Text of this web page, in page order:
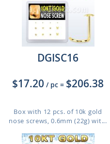
DGISC16
$17.20 / pc = $206.38
Box with 12 pcs. of 10k gold
nose screws, 0.6mm (22g) wit...